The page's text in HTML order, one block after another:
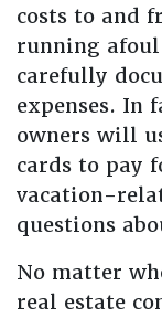
costs to and
running
carefully
expenses. In
owners will
cards to pay
vacation-
questions
No matter
real estate